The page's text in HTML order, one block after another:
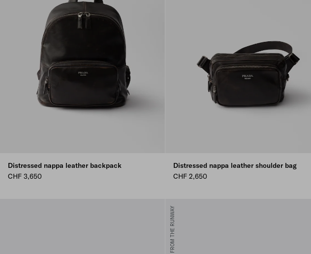
Distressed nappa leather backpack
CHF 3,650
Distressed nappa leather shoulder bag
CHF 2,650
FROM THE RUNWAY